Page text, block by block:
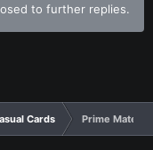
to further replies.
Cards Prime